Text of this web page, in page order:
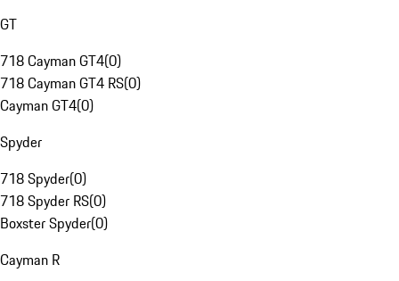
GT
718 Cayman GT4(0)
718 Cayman GT4 RS(0)
Cayman GT4(0)
Spyder
718 Spyder(0)
718 Spyder RS(0)
Boxster Spyder(0)
Cayman R